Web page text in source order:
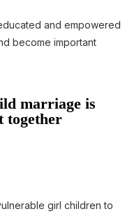
and empowered
become important
marriage is
together
girl children to